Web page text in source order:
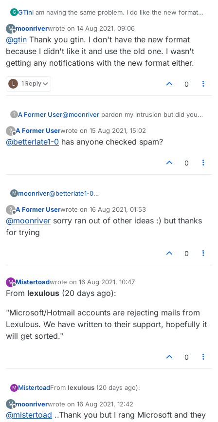
G GTinI am having the same problem. I do like the new format
M
Offline
moonriverwrote on 14 Aug 2021, 09:06
last edited by
@gtin Thank you gtin. I don't have the new format
because I didn't like it and use the old one. I wasn't
getting any notifications with the new format either.
L 1 Reply 0
? A Former User@moonriver pardon my intrusion but did you
?
Offline
A Former Userwrote on 15 Aug 2021, 15:02
last edited by
@betterlate1-0 has anyone checked spam?
0
M moonriver@betterlate1-0
there.
? A Former Userwrote on 16 Aug 2021, 01:53
last edited by
@moonriver sorry ran out of other ideas :) but thanks
for trying
0
M
Offline
Mistertoadwrote on 16 Aug 2021, 10:47
last edited by
From lexulous (20 days ago):
"Microsoft/Hotmail accounts are rejecting mails from
Lexulous. We have written to their support, hopefully it
will get sorted."
0
M MistertoadFrom lexulous (20 days ago):
"Microsoft/Hotmail accounts are rejecting mails
from Lexulous. We have written to their support,
M
Offline
moonriverwrote on 16 Aug 2021, 12:42
last edited by
@mistertoad ..Thank you but I rang Microsoft and they